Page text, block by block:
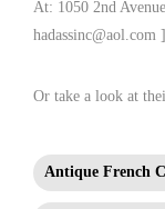
At: 1050 2nd
hadassinc@aol.com ]
Or take a look at
Antique French